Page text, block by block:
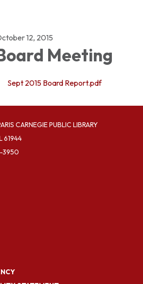
12, 2015
Meeting
Sept 2015 Board Report.pdf
CARNEGIE PUBLIC LIBRARY
61944
3950